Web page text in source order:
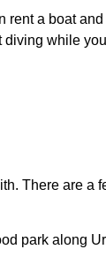
a boat
while
There are
park along